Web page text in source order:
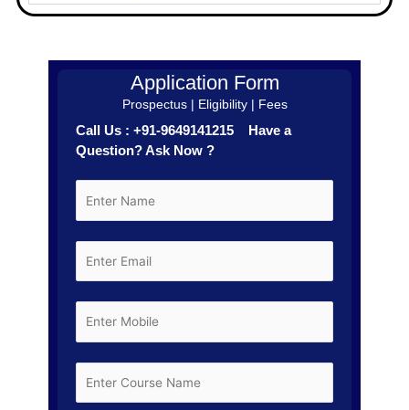
Application Form
Prospectus | Eligibility | Fees
Call Us : +91-9649141215 Have a
Question? Ask Now ?